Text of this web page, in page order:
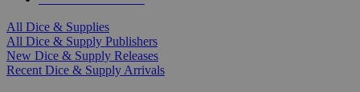
All Dice & Supplies
All Dice & Supply Publishers
New Dice & Supply Releases
Recent Dice & Supply Arrivals